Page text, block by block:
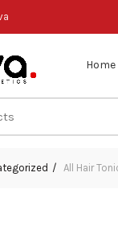
Home
All Hair